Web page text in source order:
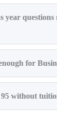
year questions
for
without